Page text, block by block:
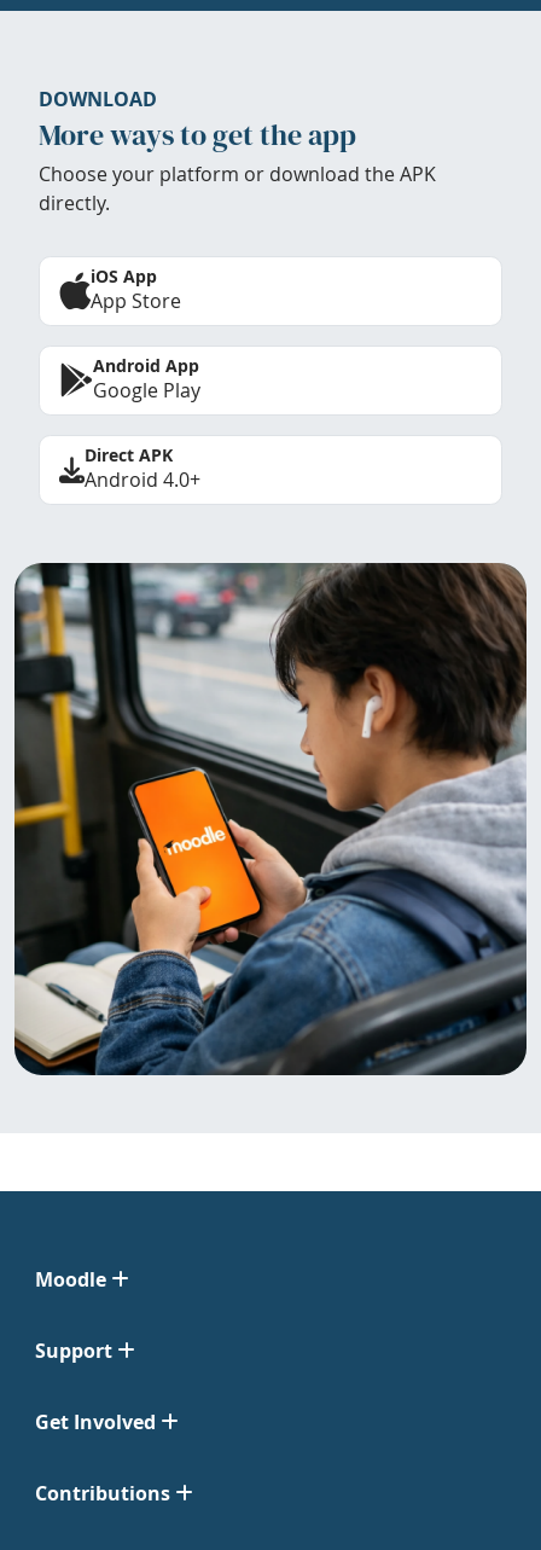
DOWNLOAD
More ways to get the app
Choose your platform or download the APK
directly.
iOS App
App Store
Android App
Google Play
Direct APK
Android 4.0+
Moodle
Support
Get Involved
Contributions